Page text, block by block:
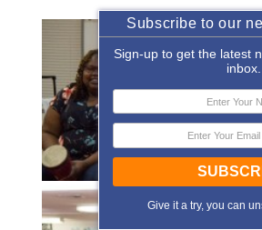
Subscribe to our
Sign-up to get the latest
inbox.
Give it a try, you can